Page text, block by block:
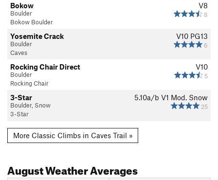
V8
8
Bokow
Boulder
Bokow Boulder
V10 PG13
6
Yosemite Crack
Boulder
Caves
V10
5
Rocking Chair Direct
Boulder
Rocking Chair
5.10a/b V1 Mod. Snow
25
3-Star
Boulder, Snow
3-Star
More Classic Climbs in Caves Trail »
AugustWeather Averages